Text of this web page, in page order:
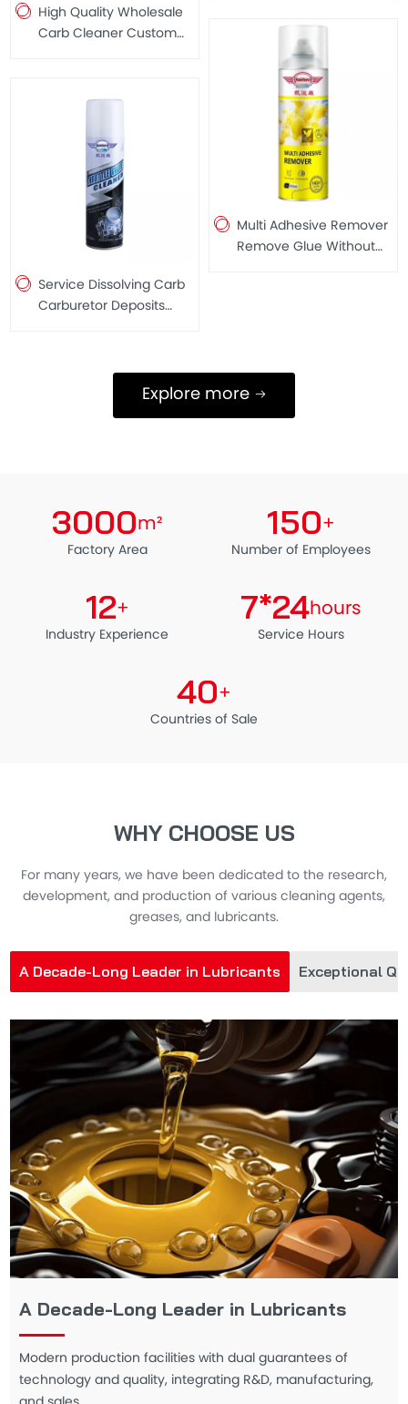
High Quality Wholesale
Carb Cleaner Custom
Service Dissolving Carb
Carburetor Deposits
Multi Adhesive Remover
Remove Glue Without
Explore more
3000m²
Factory Area
150+
Number of Employees
12+
Industry Experience
7*24hours
Service Hours
40+
Countries of Sale
WHY CHOOSE US
For many years, we have been dedicated to the research,
development, and production of various cleaning agents,
greases, and lubricants.
A Decade-Long Leader in Lubricants Exceptional
A Decade-Long Leader in Lubricants
Modern production facilities with dual guarantees of
technology and quality, integrating R&D, manufacturing,